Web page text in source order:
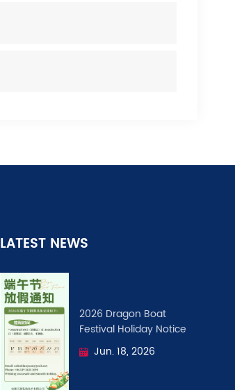
LATEST NEWS
2026 Dragon Boat
Festival ​Holiday Notice
Jun. 18, 2026